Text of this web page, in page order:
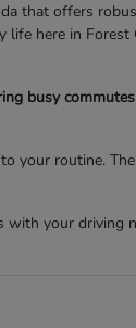
that offers
life here in Forest
busy
your routine.
your driving